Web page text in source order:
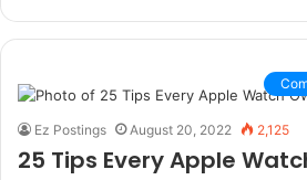
Ez Postings August 20, 2022 2,125
25 Tips Every Apple